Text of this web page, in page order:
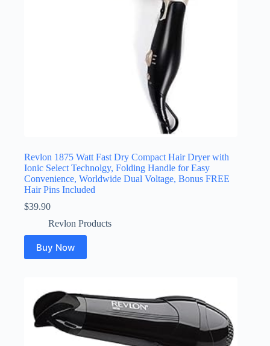
Revlon 1875 Watt Fast Dry Compact Hair Dryer with
Ionic Select Technolgy, Folding Handle for Easy
Convenience, Worldwide Dual Voltage, Bonus FREE
Hair Pins Included
$39.90
Revlon Products
Buy Now